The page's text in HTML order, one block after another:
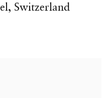
, Switzerland